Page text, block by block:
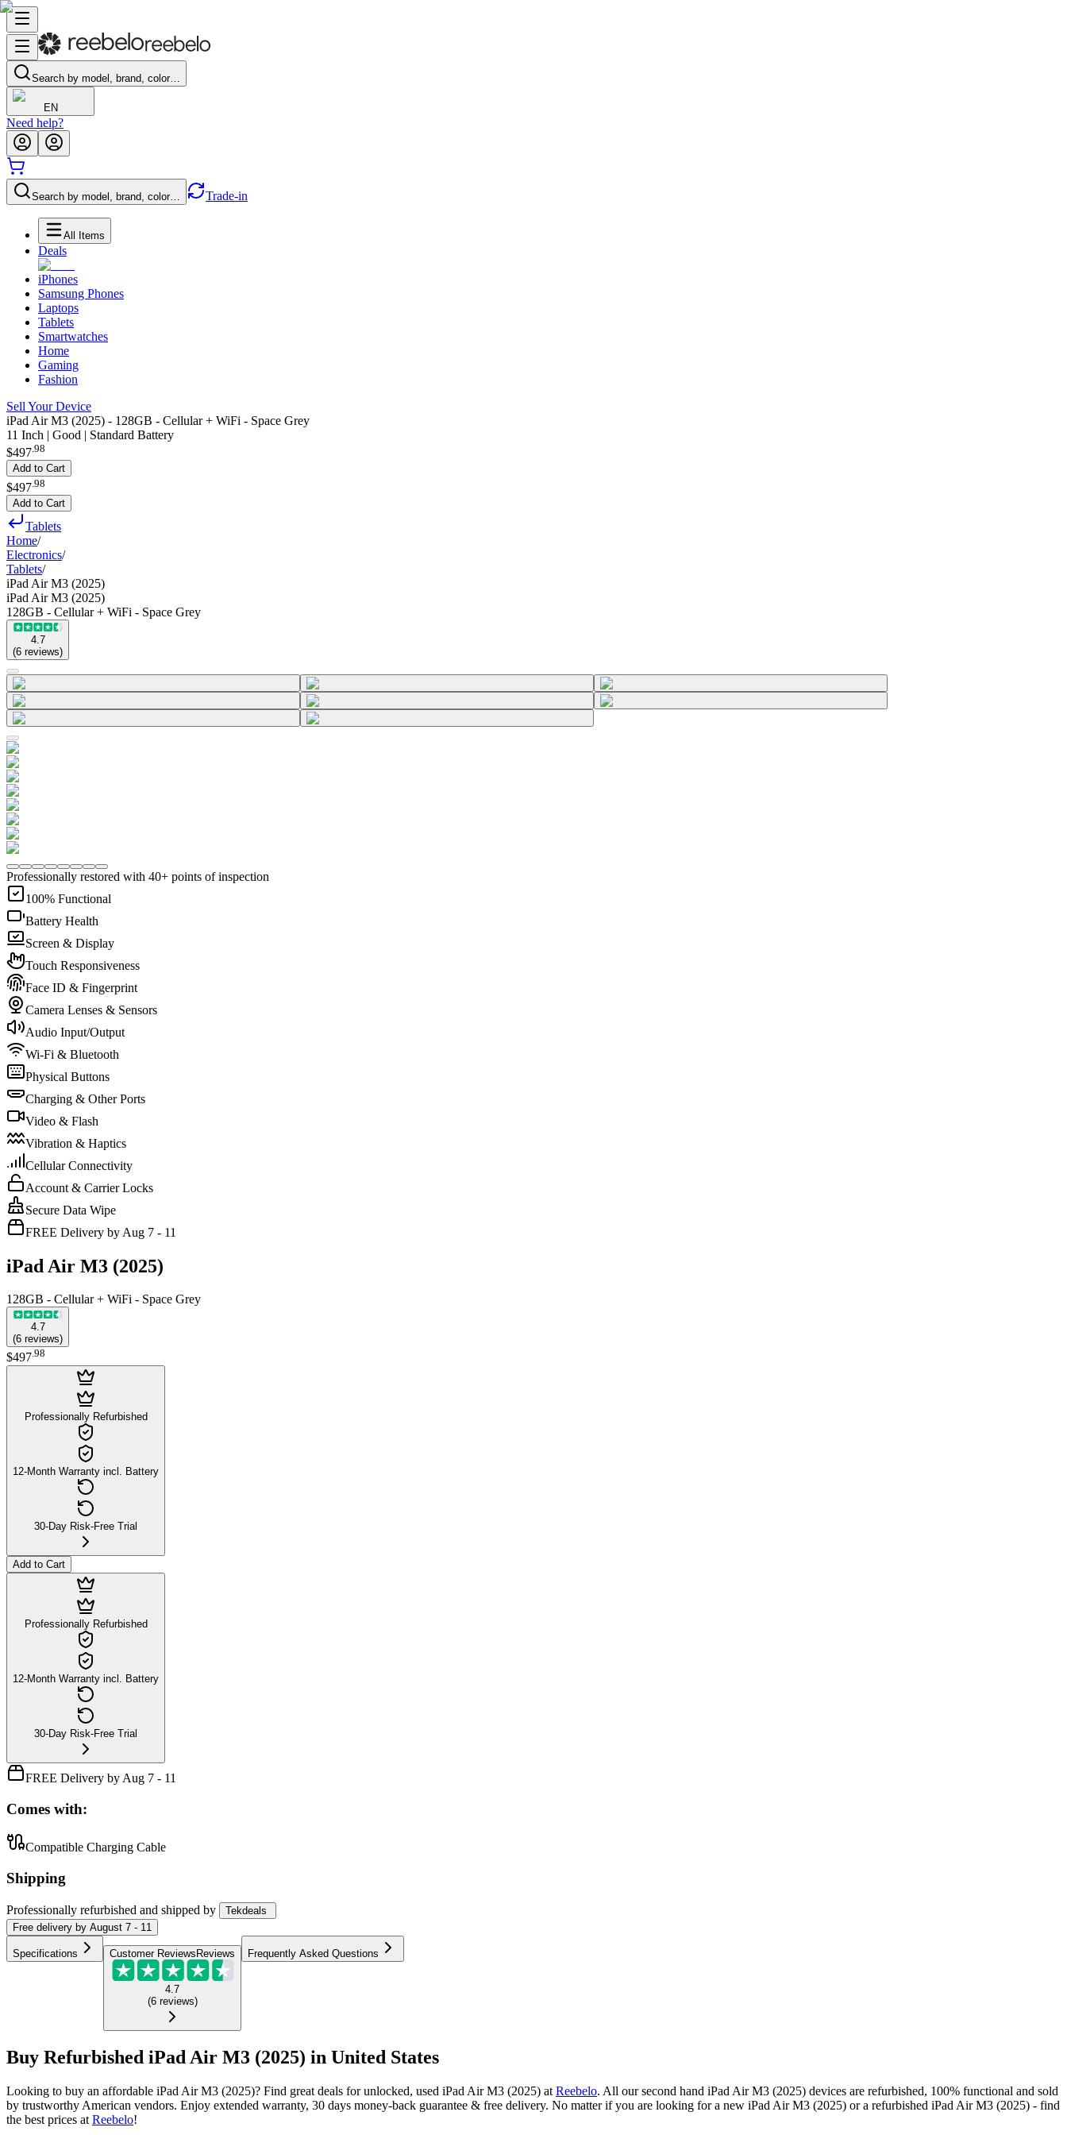
Search by model, brand, color…
EN
Need help?
Search by model, brand, color… Trade-in
All Items
Deals
iPhones
Samsung Phones
Laptops
Tablets
Smartwatches
Home
Gaming
Fashion
Sell Your Device
iPad Air M3 (2025) - 128GB - Cellular + WiFi - Space Grey
11 Inch | Good | Standard Battery
$497.98
Add to Cart
$497 98
Add to Cart
Tablets
Home/
Electronics/
Tablets/
iPad Air M3 (2025)
iPad Air M3 (2025)
128GB - Cellular + WiFi - Space Grey
4.7
(6 reviews)
Professionally restored with 40+ points of inspection
100% Functional
Battery Health
Screen & Display
Touch Responsiveness
Face ID & Fingerprint
Camera Lenses & Sensors
Audio Input/Output
Wi-Fi & Bluetooth
Physical Buttons
Charging & Other Ports
Video & Flash
Vibration & Haptics
Cellular Connectivity
Account & Carrier Locks
Secure Data Wipe
FREE Delivery by Aug 7 - 11
iPad Air M3 (2025)
128GB - Cellular + WiFi - Space Grey
4.7
(6 reviews)
$497.98
Professionally Refurbished
12-Month Warranty incl. Battery
30-Day Risk-Free Trial
Add to Cart
Professionally Refurbished
12-Month Warranty incl. Battery
30-Day Risk-Free Trial
FREE Delivery by Aug 7 - 11
Comes with:
Compatible Charging Cable
Shipping
Professionally refurbished and shipped by
Tekdeals
Free delivery by August 7 - 11
Specifications Customer ReviewsReviews
4.7
(6 reviews)
Frequently Asked Questions
Buy Refurbished iPad Air M3 (2025) in United States
Looking to buy an affordable iPad Air M3 (2025)? Find great deals for unlocked, used iPad Air M3 (2025) at Reebelo. All our second hand iPad Air M3 (2025) devices are refurbished, 100% functional and sold
by trustworthy American vendors. Enjoy extended warranty, 30 days money-back guarantee & free delivery. No matter if you are looking for a new iPad Air M3 (2025) or a refurbished iPad Air M3 (2025) - find
the best prices at Reebelo!